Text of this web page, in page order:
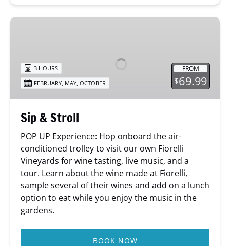
Sip
FROM
$69.99
3 HOURS
FEBRUARY, MAY,OCTOBER
Sip & Stroll
POP UP Experience: Hop onboard the air-
conditioned trolley to visit our own Fiorelli
Vineyards for wine tasting, live music, and a
tour. Learn about the wine made at Fiorelli,
sample several of their wines and add on a lunch
option to eat while you enjoy the music in the
gardens.
BOOK NOW